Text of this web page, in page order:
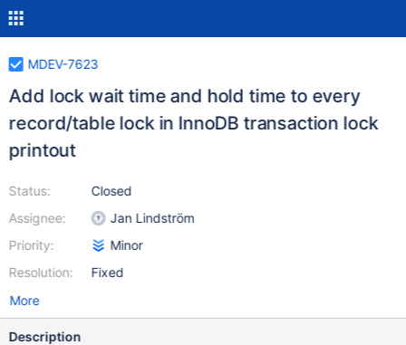
MDEV-7623
Add lock wait time and hold time to every
record/table lock in InnoDB transaction lock
printout
Status:
Assignee:
Priority:
Resolution:
Closed
Jan Lindström
Minor
Fixed
More
Description